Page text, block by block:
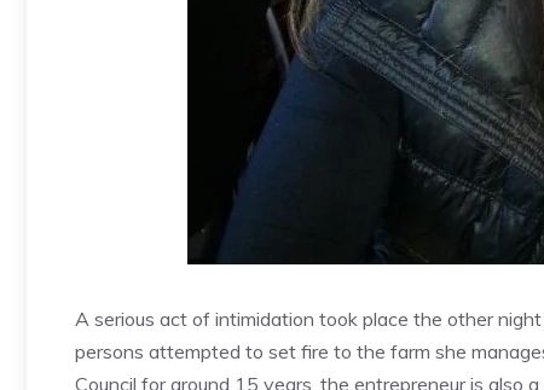
A serious act of intimidation took place the other
persons attempted to set fire to the farm she
Council for around 15 years, the entrepreneur is